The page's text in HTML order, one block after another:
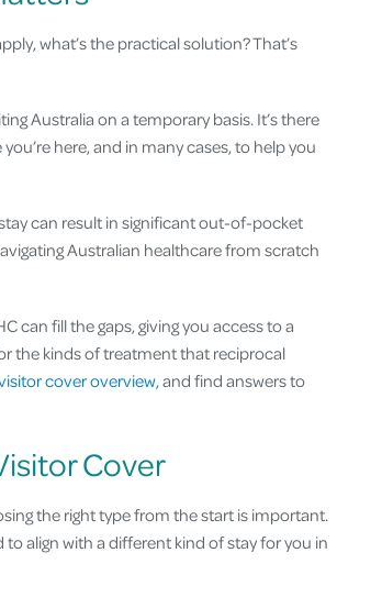
what’s the practical solution? That’s
Australia on a temporary basis. It’s there
here, and in many cases, to help you
can result in significant out-of-pocket
Australian healthcare from scratch
can fill the gaps, giving you access to a
the kinds of treatment that reciprocal
cover overview,and find answers to
Cover
the right type from the start is important.
align with a different kind of stay for you in